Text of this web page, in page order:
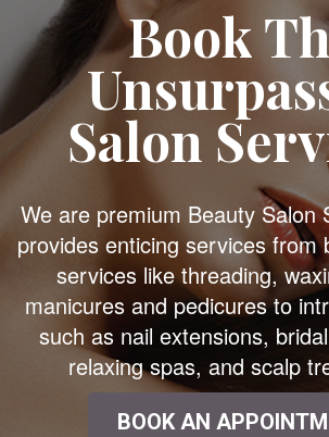
Book
Salon
We are premium Beauty Salon
provides enticing services from
services like threading,
manicures and pedicures to
such as nail extensions,
relaxing spas, and scalp
BOOK AN